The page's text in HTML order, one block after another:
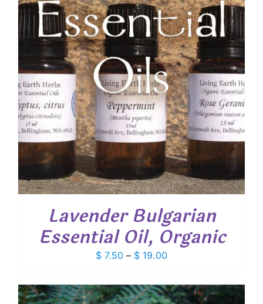
Lavender Bulgarian
Essential Oil, Organic
$ 7.50 – $ 19.00Price
$ 7.50
through